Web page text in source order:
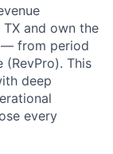
and own the
— from period
(RevPro). This
deep
every